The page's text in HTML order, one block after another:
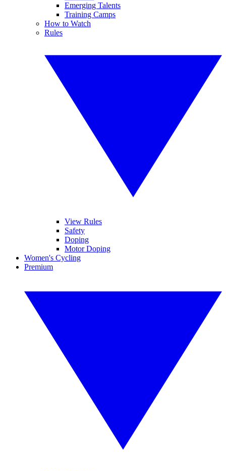
Emerging Talents
Training Camps
How to Watch
Rules
View Rules
Safety
Doping
Motor Doping
Women's Cycling
Premium